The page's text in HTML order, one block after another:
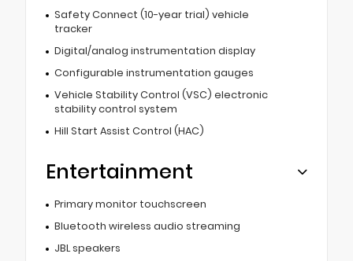
Safety Connect (10-year trial) vehicle
tracker
Digital/analog instrumentation display
Configurable instrumentation gauges
Vehicle Stability Control (VSC) electronic
stability control system
Hill Start Assist Control (HAC)
Entertainment
Primary monitor touchscreen
Bluetooth wireless audio streaming
JBL speakers